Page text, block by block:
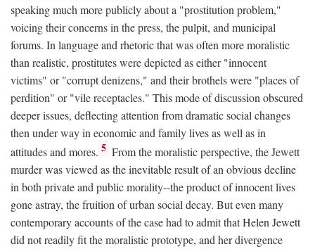
speaking much more publicly about a "prostitution problem,"
voicing their concerns in the press, the pulpit, and municipal
forums. In language and rhetoric that was often more moralistic
than realistic, prostitutes were depicted as either "innocent
victims" or "corrupt denizens," and their brothels were "places of
perdition" or "vile receptacles." This mode of discussion obscured
deeper issues, deflecting attention from dramatic social changes
then under way in economic and family lives as well as in
attitudes and mores. 5 From the moralistic perspective, the Jewett
murder was viewed as the inevitable result of an obvious decline
in both private and public morality--the product of innocent lives
gone astray, the fruition of urban social decay. But even many
contemporary accounts of the case had to admit that Helen Jewett
did not readily fit the moralistic prototype, and her divergence